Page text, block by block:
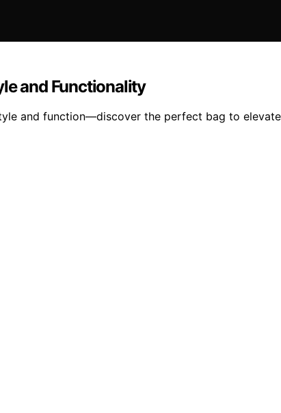
and Functionality
and function—discover the perfect bag to